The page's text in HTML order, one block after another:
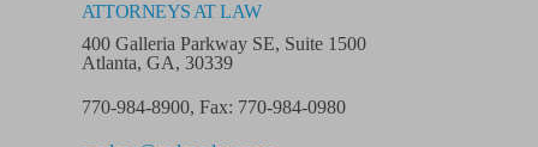
ATTORNEYS AT LAW
400 Galleria Parkway SE, Suite 1500
Atlanta, GA, 30339
770-984-8900, Fax: 770-984-0980